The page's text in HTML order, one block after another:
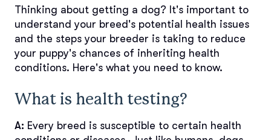
Thinking about getting a dog? It's important to
understand your breed's potential health issues
and the steps your breeder is taking to reduce
your puppy's chances of inheriting health
conditions. Here's what you need to know.
What is health testing?
A: Every breed is susceptible to certain health